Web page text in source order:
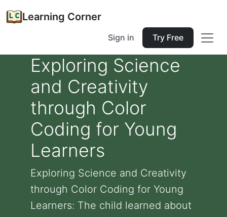
Learning Corner
Sign in Try Free
Exploring Science
and Creativity
through Color
Coding for Young
Learners
Exploring Science and Creativity
through Color Coding for Young
Learners: The child learned about